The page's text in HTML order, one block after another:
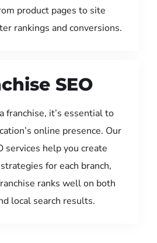
product pages to site
rankings and conversions.
SEO
franchise, it’s essential to
online presence. Our
services help you create
for each branch,
ranks well on both
local search results.